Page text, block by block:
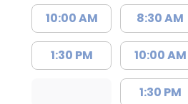
10:00 AM
1:30 PM
8:30 AM
10:00 AM
1:30 PM